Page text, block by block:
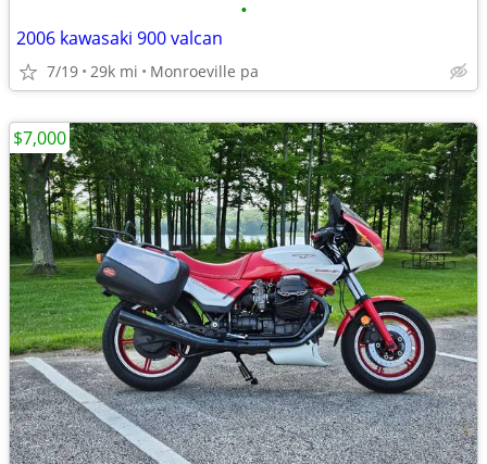
•
2006 kawasaki 900 valcan
7/19 29k mi Monroeville pa
$7,000